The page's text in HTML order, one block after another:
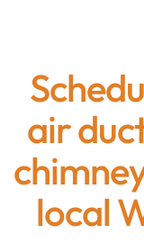
air
local